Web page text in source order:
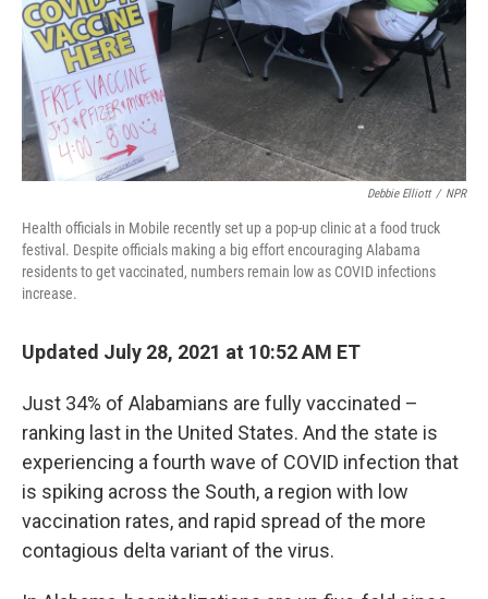
Debbie Elliott / NPR
Health officials in Mobile recently set up a pop-up clinic at a food truck
festival. Despite officials making a big effort encouraging Alabama
residents to get vaccinated, numbers remain low as COVID infections
increase.
Updated July 28, 2021 at 10:52 AM ET
Just 34% of Alabamians are fully vaccinated –
ranking last in the United States. And the state is
experiencing a fourth wave of COVID infection that
is spiking across the South, a region with low
vaccination rates, and rapid spread of the more
contagious delta variant of the virus.